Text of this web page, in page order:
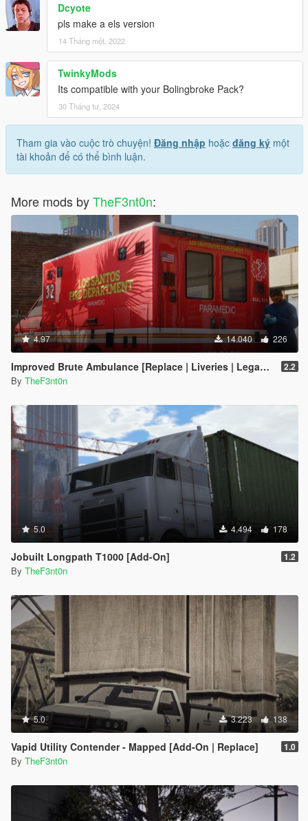
Dcyote
pls make a els version
14 Tháng một, 2022
TwinkyMods
Its compatible with your Bolingbroke Pack?
30 Tháng tư, 2024
Tham gia vào cuộc trò chuyện! Đăng nhập hoặc đăng ký một
tài khoản để có thể bình luận.
More mods byTheF3nt0n:
4.97 14.040 226
Improved Brute Ambulance [Replace | Liveries | Legacy | Enhanced] 2.2
By TheF3nt0n
5.0 4.494 178
Jobuilt Longpath T1000 [Add-On] 1.2
By TheF3nt0n
5.0 3.223 138
Vapid Utility Contender - Mapped [Add-On | Replace] 1.0
By TheF3nt0n